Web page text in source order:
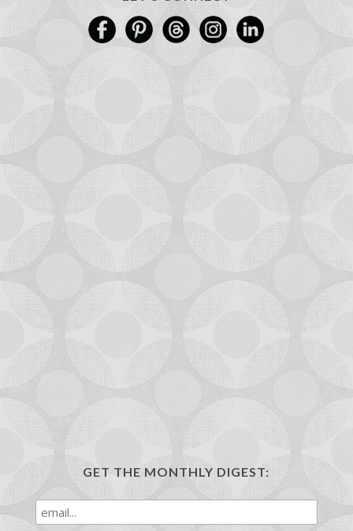
GET THE MONTHLY DIGEST: